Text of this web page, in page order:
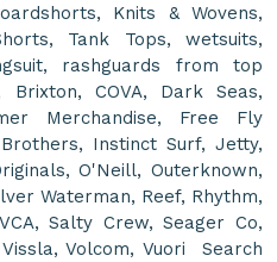
Knits & Wovens,
Tank Tops, wetsuits,
rashguards from top
COVA, Dark Seas,
Merchandise, Free Fly
Instinct Surf, Jetty,
O'Neill, Outerknown,
Waterman, Reef, Rhythm,
Salty Crew, Seager Co,
Volcom, Vuori Search